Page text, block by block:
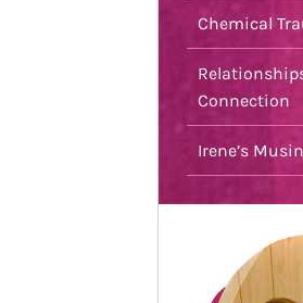
Chemical
Connection
Irene’s